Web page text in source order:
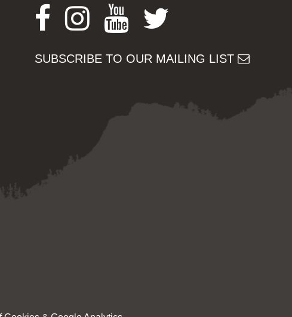
Facebook
Instagram
Youtube
SUBSCRIBE TO OUR MAILING LIST